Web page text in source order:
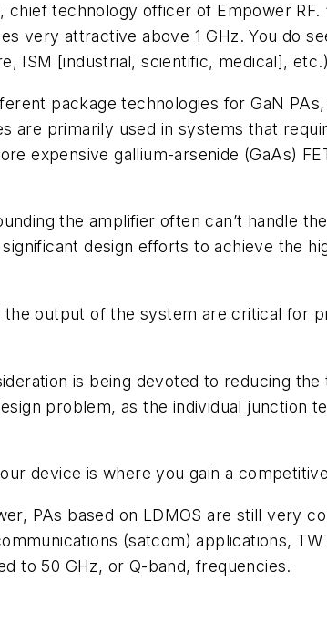
technology officer of Empower RF.
very attractive above 1 GHz. You do
ISM [industrial, scientific, medical],
package technologies for GaN
are primarily used in systems that
expensive gallium-arsenide (GaAs)
the amplifier often can’t handle
design efforts to achieve the
output of the system are critical for
is being devoted to reducing
problem, as the individual junction
device is where you gain a
PAs based on LDMOS are still very
(satcom) applications,
to 50 GHz, or Q-band, frequencies.